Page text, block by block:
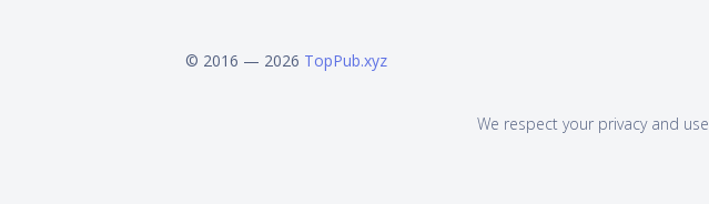
© 2016 — 2026 TopPub.xyz
We respect your privacy and use